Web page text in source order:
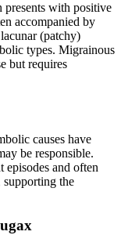
presents with positive
accompanied by
(patchy)
types. Migrainous
but requires
causes have
be responsible.
episodes and often
the